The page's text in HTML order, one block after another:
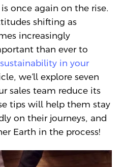
once again on the rise.
shifting as
increasingly
than ever to
in your
we’ll explore seven
sales team reduce its
tips will help them stay
on their journeys, and
Earth in the process!